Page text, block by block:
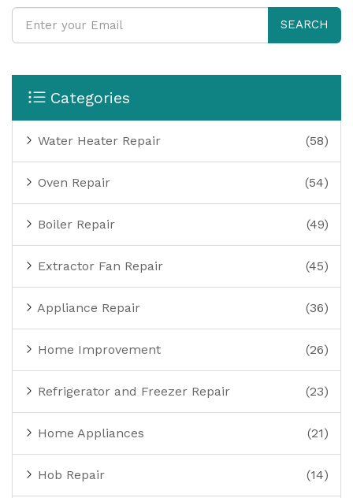
SEARCH
Categories
Water Heater Repair (58)
Oven Repair (54)
Boiler Repair (49)
Extractor Fan Repair (45)
Appliance Repair (36)
Home Improvement (26)
Refrigerator and Freezer Repair (23)
Home Appliances (21)
Hob Repair (14)